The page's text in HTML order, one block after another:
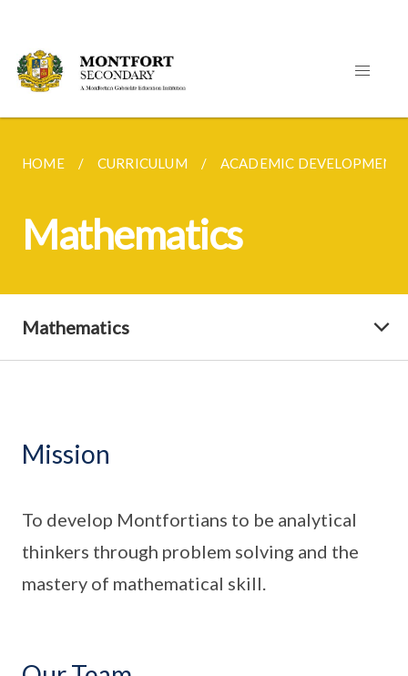
HOME CURRICULUM ACADEMIC DEVELOPMENT
Mathematics
Mathematics
Mission
To develop Montfortians to be analytical
thinkers through problem solving and the
mastery of mathematical skill.